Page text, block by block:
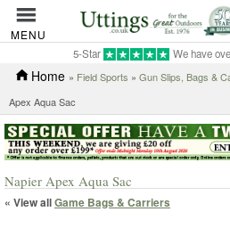
MENU
5-Star We have
Home » Field Sports » Gun Slips, Bags &
Apex Aqua Sac
Napier Apex Aqua Sac
« View allGame Bags & Carriers